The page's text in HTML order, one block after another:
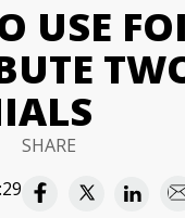
USE
SHARE